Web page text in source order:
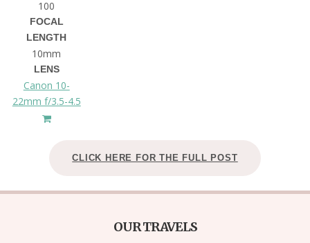
100
FOCAL
LENGTH
10mm
LENS
Canon 10-
22mm f/3.5-4.5
CLICK HERE FOR THE FULL POST
OUR TRAVELS